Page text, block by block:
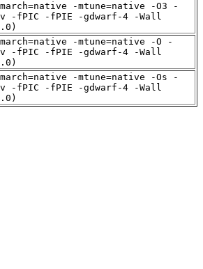
-mtune=native -O3 -
-fPIC -fPIE -gdwarf-4 -Wall
-mtune=native -O -
-fPIC -fPIE -gdwarf-4 -Wall
-mtune=native -Os -
-fPIC -fPIE -gdwarf-4 -Wall